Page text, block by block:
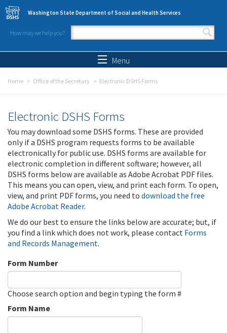
Skip to main content
Washington State Department of Social and Health Services
How may we help you?
Search form
Menu
Home Office of the Secretary Electronic DSHS Forms
Electronic DSHS Forms
You may download some DSHS forms. These are provided
only if a DSHS program requests forms to be available
electronically for public use. DSHS forms are available for
electronic completion in different software; however, all
DSHS forms below are available as Adobe Acrobat PDF files.
This means you can open, view, and print each form. To open,
view, and print PDF forms, you need to download the free
Adobe Acrobat Reader.
We do our best to ensure the links below are accurate; but, if
you find a link which does not work, please contact Forms
and Records Management.
Form Number
Choose search option and begin typing the form #
Form Name